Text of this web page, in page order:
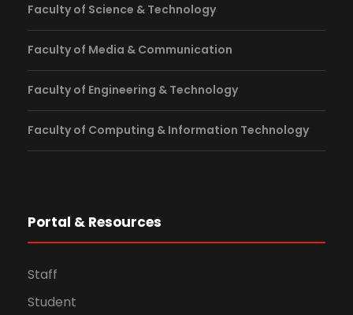
Faculty of Science & Technology
Faculty of Media & Communication
Faculty of Engineering & Technology
Faculty of Computing & Information Technology
Portal & Resources
Staff
Student